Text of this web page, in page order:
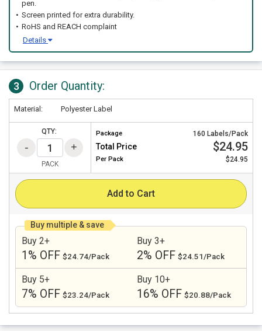
pen.
Screen printed for extra durability.
RoHS and REACH complaint
Details
3 Order Quantity:
Material: Polyester Label
QTY:
PACK
Package 160 Labels/Pack
Total Price $24.95
Per Pack $24.95
Add to Cart
Buy multiple & save
Buy 2+
1% OFF $24.74/Pack
Buy 3+
2% OFF $24.51/Pack
Buy 5+
7% OFF $23.24/Pack
Buy 10+
16% OFF $20.88/Pack